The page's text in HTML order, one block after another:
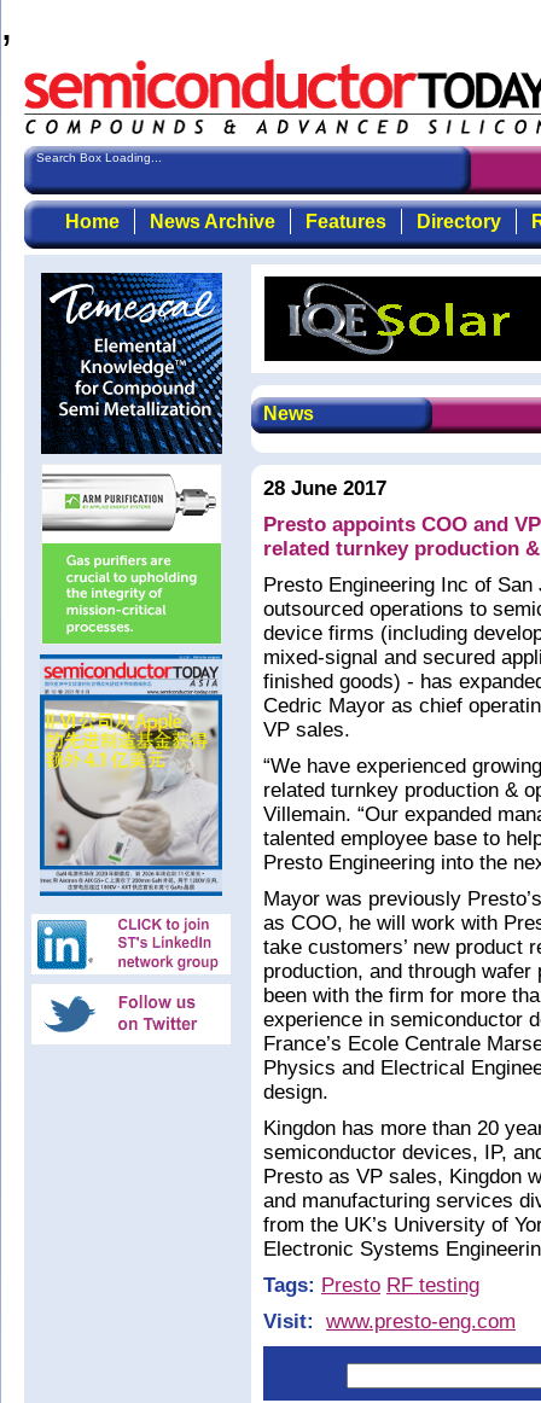
,
Search Box Loading...
Home News Archive Features Directory
News
28 June 2017
Presto appoints COO and
related turnkey production
Presto Engineering Inc of
outsourced operations to
device firms (including
mixed-signal and secured
finished goods) - has
Cedric Mayor as chief
VP sales.
“We have experienced
related turnkey production &
Villemain. “Our expanded
talented employee base to
Presto Engineering into the
Mayor was previously
as COO, he will work with
take customers’ new product
production, and through
been with the firm for more
experience in semiconductor
France’s Ecole Centrale
Physics and Electrical
design.
Kingdon has more than 20
semiconductor devices, IP,
Presto as VP sales, Kingdon
and manufacturing services
from the UK’s University of
Electronic Systems
Tags: Presto RF testing
Visit:
www.presto-eng.com